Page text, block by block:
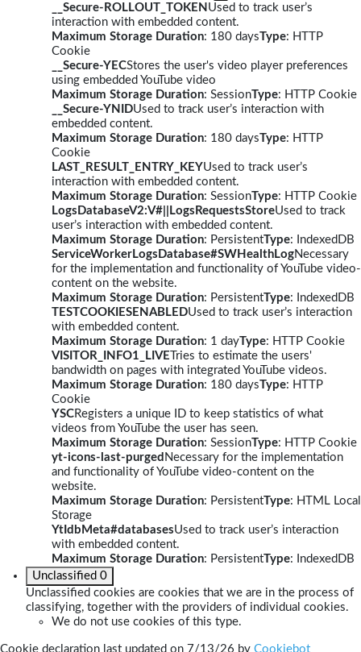
__Secure-ROLLOUT_TOKEN Used to track user’s
interaction with embedded content.
Maximum Storage Duration: 180 daysType: HTTP
Cookie
__Secure-YECStores the user's video player preferences
using embedded YouTube video
Maximum Storage Duration: SessionType: HTTP Cookie
__Secure-YNIDUsed to track user’s interaction with
embedded content.
Maximum Storage Duration: 180 daysType: HTTP
Cookie
LAST_RESULT_ENTRY_KEYUsed to track user’s
interaction with embedded content.
Maximum Storage Duration: SessionType: HTTP Cookie
LogsDatabaseV2:V#||LogsRequestsStoreUsed to track
user’s interaction with embedded content.
Maximum Storage Duration: PersistentType: IndexedDB
ServiceWorkerLogsDatabase#SWHealthLogNecessary
for the implementation and functionality of YouTube video-
content on the website.
Maximum Storage Duration: PersistentType: IndexedDB
TESTCOOKIESENABLEDUsed to track user’s interaction
with embedded content.
Maximum Storage Duration: 1 dayType: HTTP Cookie
VISITOR_INFO1_LIVE Tries to estimate the users'
bandwidth on pages with integrated YouTube videos.
Maximum Storage Duration: 180 daysType: HTTP
Cookie
YSCRegisters a unique ID to keep statistics of what
videos from YouTube the user has seen.
Maximum Storage Duration: SessionType: HTTP Cookie
yt-icons-last-purged Necessary for the implementation
and functionality of YouTube video-content on the
website.
Maximum Storage Duration: PersistentType: HTML Local
Storage
YtIdbMeta#databasesUsed to track user’s interaction
with embedded content.
Maximum Storage Duration: PersistentType: IndexedDB
Unclassified 0
Unclassified cookies are cookies that we are in the process of
classifying, together with the providers of individual cookies.
We do not use cookies of this type.
Cookie declaration last updated on 7/13/26 by Cookiebot